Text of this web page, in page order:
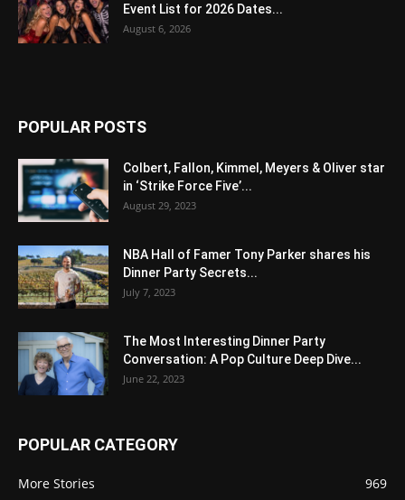
Event List for 2026 Dates...
August 6, 2026
POPULAR POSTS
Colbert, Fallon, Kimmel, Meyers & Oliver star
in ‘Strike Force Five’...
August 29, 2023
NBA Hall of Famer Tony Parker shares his
Dinner Party Secrets...
July 7, 2023
The Most Interesting Dinner Party
Conversation: A Pop Culture Deep Dive...
June 22, 2023
POPULAR CATEGORY
More Stories
969